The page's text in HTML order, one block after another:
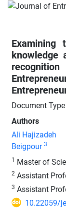
Examining
knowledge
Document
Authors
Ali Hajizadeh
Beigpour 3
1 Master of
2 Assistant
3 Assistant
10.22059/